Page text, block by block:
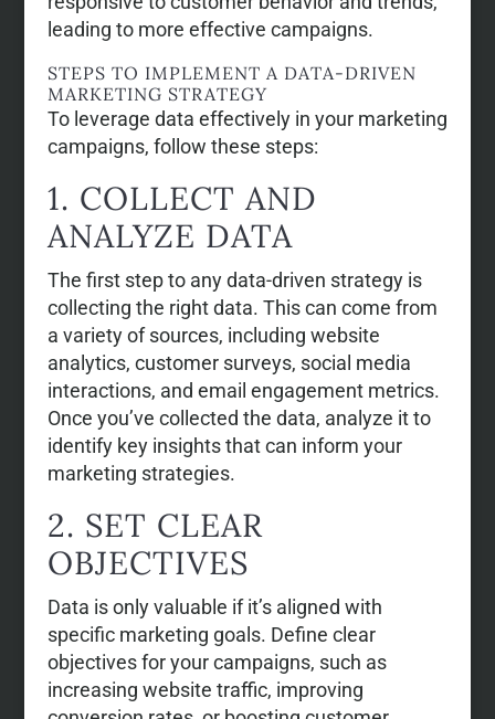
leading to more effective campaigns.
STEPS TO IMPLEMENT A DATA-DRIVEN
MARKETING STRATEGY
To leverage data effectively in your marketing
campaigns, follow these steps:
1. COLLECT AND
ANALYZE DATA
The first step to any data-driven strategy is
collecting the right data. This can come from
a variety of sources, including website
analytics, customer surveys, social media
interactions, and email engagement metrics.
Once you’ve collected the data, analyze it to
identify key insights that can inform your
marketing strategies.
2. SET CLEAR
OBJECTIVES
Data is only valuable if it’s aligned with
specific marketing goals. Define clear
objectives for your campaigns, such as
increasing website traffic, improving